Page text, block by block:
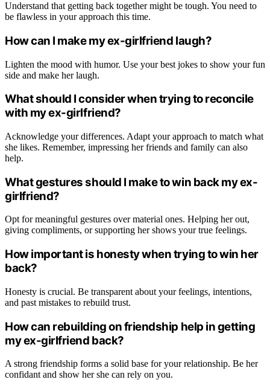
Understand that getting back together might be tough. You need to
be flawless in your approach this time.
How can I make my ex-girlfriend laugh?
Lighten the mood with humor. Use your best jokes to show your fun
side and make her laugh.
What should I consider when trying to reconcile
with my ex-girlfriend?
Acknowledge your differences. Adapt your approach to match what
she likes. Remember, impressing her friends and family can also
help.
What gestures should I make to win back my ex-
girlfriend?
Opt for meaningful gestures over material ones. Helping her out,
giving compliments, or supporting her shows your true feelings.
How important is honesty when trying to win her
back?
Honesty is crucial. Be transparent about your feelings, intentions,
and past mistakes to rebuild trust.
How can rebuilding on friendship help in getting
my ex-girlfriend back?
A strong friendship forms a solid base for your relationship. Be her
confidant and show her she can rely on you.